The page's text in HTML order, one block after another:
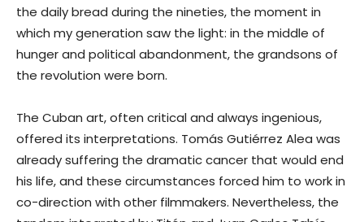
the daily bread during the nineties, the moment in
which my generation saw the light: in the middle of
hunger and political abandonment, the grandsons of
the revolution were born.
The Cuban art, often critical and always ingenious,
offered its interpretations. Tomás Gutiérrez Alea was
already suffering the dramatic cancer that would end
his life, and these circumstances forced him to work in
co-direction with other filmmakers. Nevertheless, the